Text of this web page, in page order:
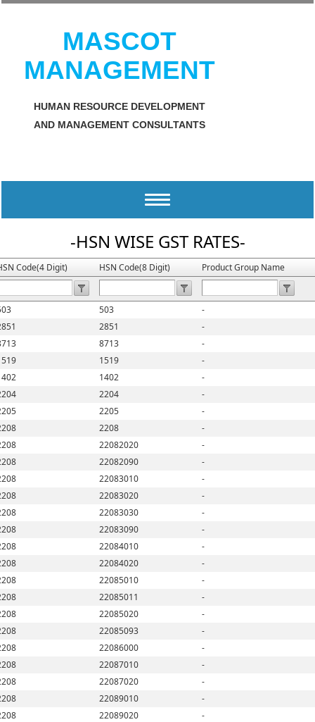
MASCOT
MANAGEMENT
HUMAN RESOURCE DEVELOPMENT
AND MANAGEMENT CONSULTANTS
Toggle
-HSN WISE GST RATES-
Code(4 Digit) HSN Code(8 Digit) Product Group Name
503
-
2851
-
8713
-
1519
-
1402
-
2204
-
2205
-
2208
-
22082020
-
22082090
-
22083010
-
22083020
-
22083030
-
22083090
-
22084010
-
22084020
-
22085010
-
22085011
-
22085020
-
22085093
-
22086000
-
22087010
-
22087020
-
22089010
-
22089020
-